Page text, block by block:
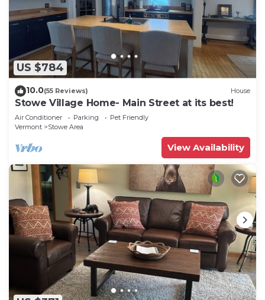
US $784
10.0(55 Reviews) House
Stowe Village Home- Main Street at its best!
Air Conditioner Parking
Pet Friendly
Vermont
Stowe Area
View Availability